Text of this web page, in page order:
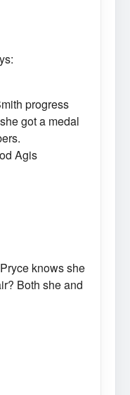
progress
got a medal
Agis
knows she
Both she and